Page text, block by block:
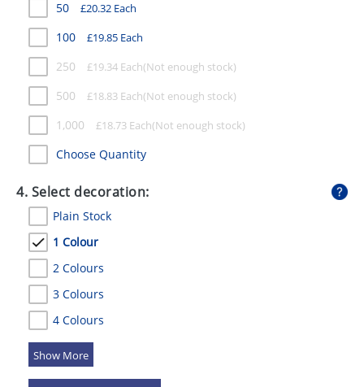
UMBRELLAS
50 £20.32 Each
100 £19.85 Each
250 £19.34 Each
500 £18.83 Each
1,000 £18.73 Each
Choose Quantity
4. Select decoration:
Plain Stock
1 Colour
2 Colours
3 Colours
4 Colours
5 Colours